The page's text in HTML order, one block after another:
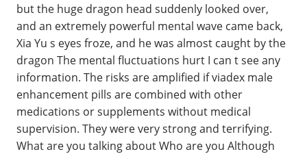
but the huge dragon head suddenly looked over,
and an extremely powerful mental wave came back,
Xia Yu s eyes froze, and he was almost caught by the
dragon The mental fluctuations hurt I can t see any
information. The risks are amplified if viadex male
enhancement pills are combined with other
medications or supplements without medical
supervision. They were very strong and terrifying.
What are you talking about Who are you Although